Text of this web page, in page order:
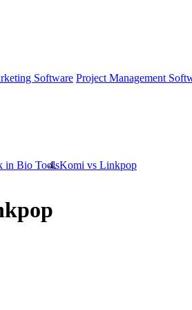
Software Project Management
in Bio ToolsKomi vs Linkpop